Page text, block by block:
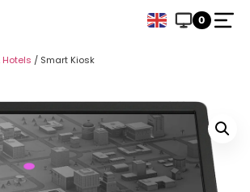
0
/ Smart Kiosk